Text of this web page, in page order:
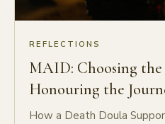
REFLECTIONS
MAID: Choosing
Honouring the
How a Death Doula